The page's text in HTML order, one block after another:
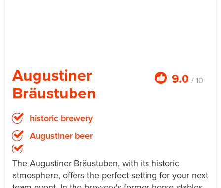
Augustiner
Bräustuben
9.0 / 10
historic brewery
Augustiner beer
The Augustiner Bräustuben, with its historic
atmosphere, offers the perfect setting for your next